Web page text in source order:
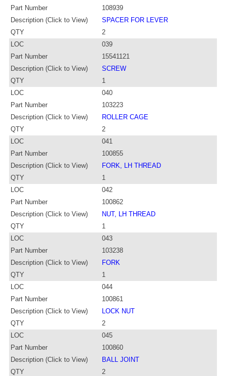
Part Number
108939
Description (Click to View)
SPACER FOR LEVER
QTY
2
LOC
039
Part Number
15541121
Description (Click to View)
SCREW
QTY
1
LOC
040
Part Number
103223
Description (Click to View)
ROLLER CAGE
QTY
2
LOC
041
Part Number
100855
Description (Click to View)
FORK, LH THREAD
QTY
1
LOC
042
Part Number
100862
Description (Click to View)
NUT, LH THREAD
QTY
1
LOC
043
Part Number
103238
Description (Click to View)
FORK
QTY
1
LOC
044
Part Number
100861
Description (Click to View)
LOCK NUT
QTY
2
LOC
045
Part Number
100860
Description (Click to View)
BALL JOINT
QTY
2